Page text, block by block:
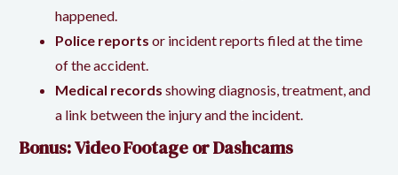
happened.
Police reports or incident reports filed at the time
of the accident.
Medical records showing diagnosis, treatment, and
a link between the injury and the incident.
Bonus: Video Footage or Dashcams